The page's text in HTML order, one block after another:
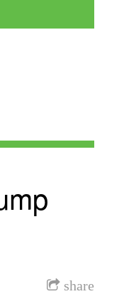
share